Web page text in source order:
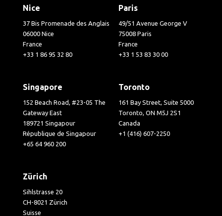
Nice
37 Bis Promenade des Anglais
06000 Nice
France
+33 1 86 95 32 80
Paris
49/51 Avenue George V
75008 Paris
France
+33 1 53 83 30 00
Singapore
152 Beach Road, #23-05 The
Gateway East
189721 Singapour
République de Singapour
+65 64 960 200
Toronto
161 Bay Street, Suite 5000
Toronto, ON M5J 2S1
Canada
+1 (416) 607-2250
Zürich
Sihlstrasse 20
CH-8021 Zürich
Suisse